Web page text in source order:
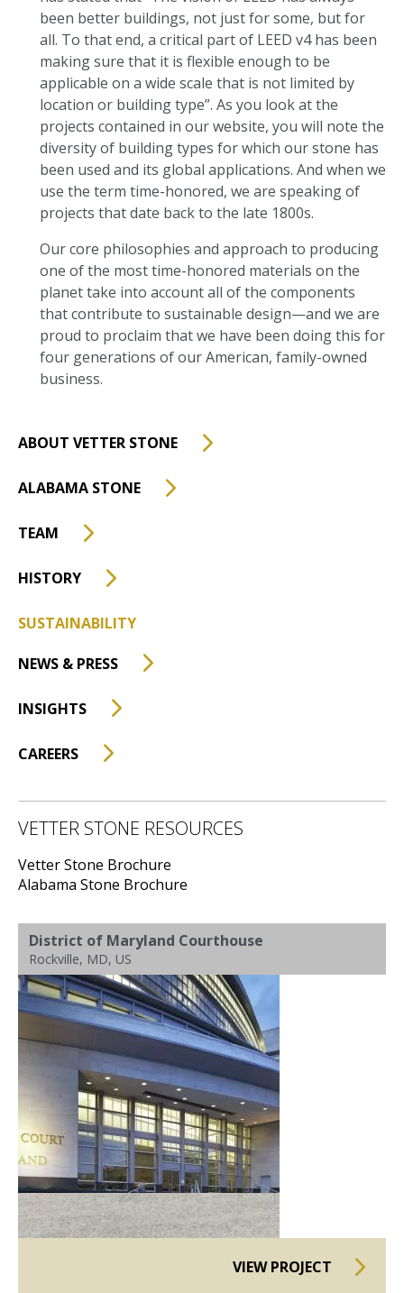
been better buildings, not just for some, but for
all. To that end, a critical part of LEED v4 has been
making sure that it is flexible enough to be
applicable on a wide scale that is not limited by
location or building type”. As you look at the
projects contained in our website, you will note the
diversity of building types for which our stone has
been used and its global applications. And when we
use the term time-honored, we are speaking of
projects that date back to the late 1800s.
Our core philosophies and approach to producing
one of the most time-honored materials on the
planet take into account all of the components
that contribute to sustainable design—and we are
proud to proclaim that we have been doing this for
four generations of our American, family-owned
business.
ABOUT VETTER STONE
ALABAMA STONE
TEAM
HISTORY
SUSTAINABILITY
NEWS & PRESS
INSIGHTS
CAREERS
VETTER STONE RESOURCES
Vetter Stone Brochure
Alabama Stone Brochure
District of Maryland Courthouse
Rockville, MD, US
VIEW PROJECT